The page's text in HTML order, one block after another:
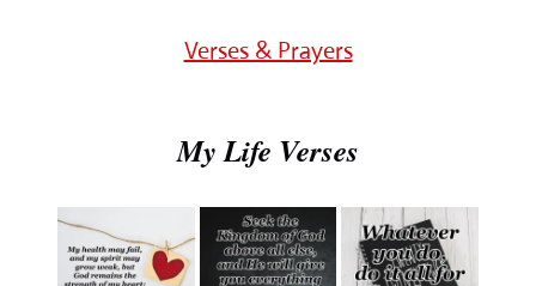
Verses & Prayers
My Life Verses